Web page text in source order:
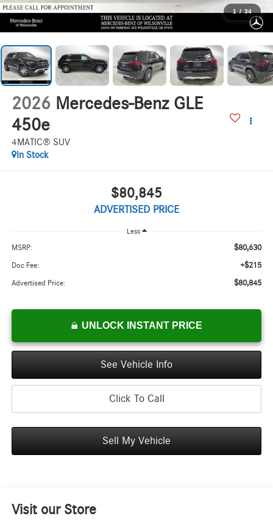
1 / 34
2026 Mercedes-Benz GLE
450e
4MATIC® SUV
In Stock
$80,845
ADVERTISED PRICE
Less
MSRP: $80,630
Doc Fee: +$215
Advertised Price: $80,845
UNLOCK INSTANT PRICE
See Vehicle Info
Click To Call
Sell My Vehicle
Visit our Store